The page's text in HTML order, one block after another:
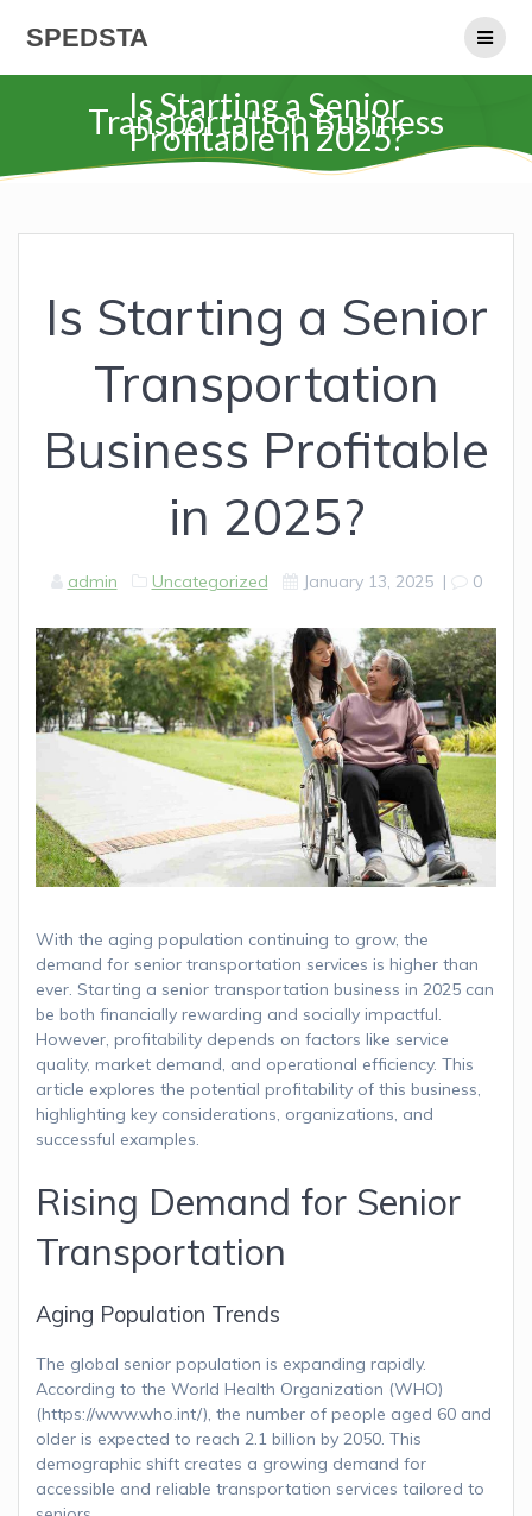
SPEDSTA
Is Starting a Senior
Transportation Business
Profitable in 2025?
Is Starting a Senior
Transportation
Business Profitable
in 2025?
admin Uncategorized January 13, 2025| 0
With the aging population continuing to grow, the
demand for senior transportation services is higher than
ever. Starting a senior transportation business in 2025 can
be both financially rewarding and socially impactful.
However, profitability depends on factors like service
quality, market demand, and operational efficiency. This
article explores the potential profitability of this business,
highlighting key considerations, organizations, and
successful examples.
Rising Demand for Senior
Transportation
Aging Population Trends
The global senior population is expanding rapidly.
According to the World Health Organization (WHO)
(https://www.who.int/), the number of people aged 60 and
older is expected to reach 2.1 billion by 2050. This
demographic shift creates a growing demand for
accessible and reliable transportation services tailored to